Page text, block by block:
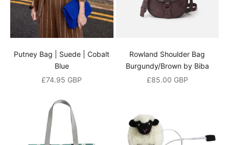
Putney Bag | Suede | Cobalt
Blue
Sale price
£74.95 GBP
Rowland Shoulder Bag
Burgundy/Brown by Biba
Sale price
£85.00 GBP